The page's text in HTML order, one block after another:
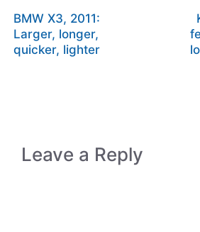
BMW X3, 2011:
Larger, longer,
quicker, lighter
Leave a Reply